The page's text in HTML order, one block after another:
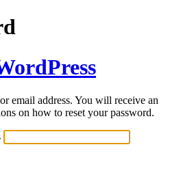
email address. You will receive an
on how to reset your password.